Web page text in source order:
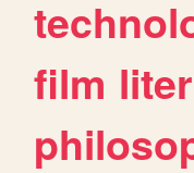
film